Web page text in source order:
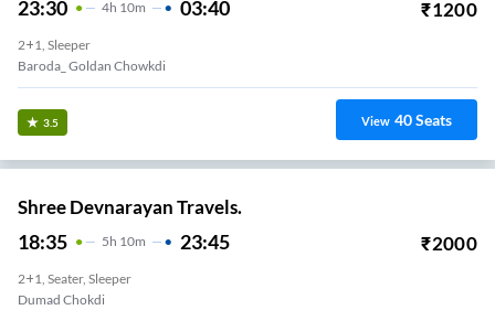
23:30 4H 10m 03:40 ₹1200
2+1, Sleeper
Baroda_ Goldan Chowkdi
3.5 View 40Seats
Shree Devnarayan Travels.
18:35 5H 10m 23:45 ₹2000
2+1, Seater, Sleeper
Dumad Chokdi